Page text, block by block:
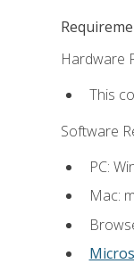
Hardware
This
Software
PC:
Mac: